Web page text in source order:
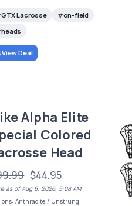
GTX Lacrosse
on-field
heads
View Deal
Alpha Elite
Colored
Head
$44.95
as of Aug 6, 2026, 5:08 AM
Anthracite / Unstrung